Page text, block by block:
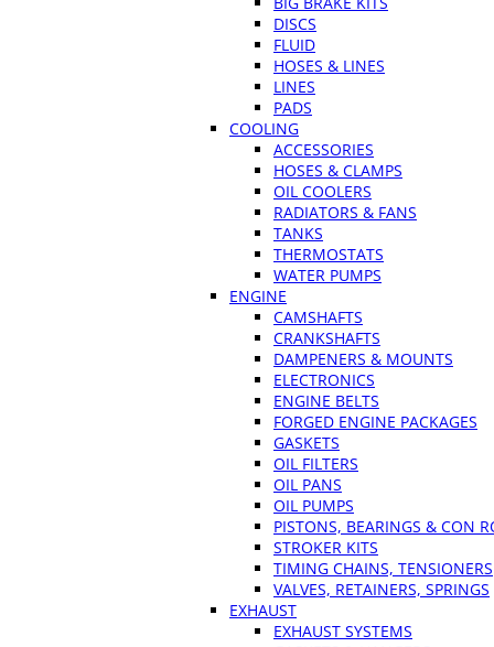
DISCS
FLUID
HOSES & LINES
LINES
PADS
COOLING
ACCESSORIES
HOSES & CLAMPS
OIL COOLERS
RADIATORS & FANS
TANKS
THERMOSTATS
WATER PUMPS
ENGINE
CAMSHAFTS
CRANKSHAFTS
DAMPENERS & MOUNTS
ELECTRONICS
ENGINE BELTS
FORGED ENGINE PACKAGES
GASKETS
OIL FILTERS
OIL PANS
OIL PUMPS
PISTONS, BEARINGS & CON
STROKER KITS
TIMING CHAINS, TENSIONERS
VALVES, RETAINERS, SPRINGS
EXHAUST
EXHAUST SYSTEMS